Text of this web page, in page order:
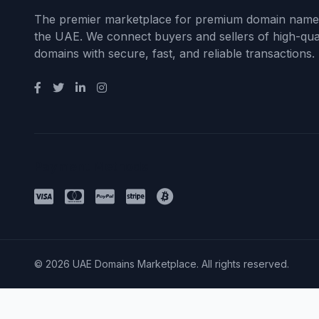
The premier marketplace for premium domain
the UAE. We connect buyers and sellers of high-
domains with secure, fast, and reliable transactions.
© 2026 UAE Domains Marketplace. All rights reserved.